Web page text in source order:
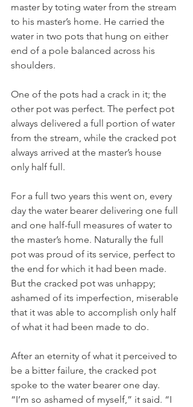
master by toting water from the stream
to his master’s home. He carried the
water in two pots that hung on either
end of a pole balanced across his
shoulders.
One of the pots had a crack in it; the
other pot was perfect. The perfect pot
always delivered a full portion of water
from the stream, while the cracked pot
always arrived at the master’s house
only half full.
For a full two years this went on, every
day the water bearer delivering one full
and one half-full measures of water to
the master’s home. Naturally the full
pot was proud of its service, perfect to
the end for which it had been made.
But the cracked pot was unhappy;
ashamed of its imperfection, miserable
that it was able to accomplish only half
of what it had been made to do.
After an eternity of what it perceived to
be a bitter failure, the cracked pot
spoke to the water bearer one day.
“I’m so ashamed of myself,” it said. “I